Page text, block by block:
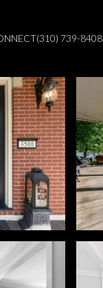
(310) 739-8408
Sunday
09
Aug